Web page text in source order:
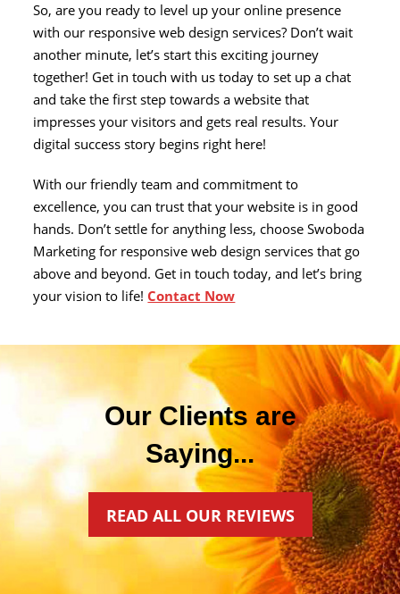
So, are you ready to level up your online presence
with our responsive web design services? Don’t wait
another minute, let’s start this exciting journey
together! Get in touch with us today to set up a chat
and take the first step towards a website that
impresses your visitors and gets real results. Your
digital success story begins right here!
With our friendly team and commitment to
excellence, you can trust that your website is in good
hands. Don’t settle for anything less, choose Swoboda
Marketing for responsive web design services that go
above and beyond. Get in touch today, and let’s bring
your vision to life! Contact Now
Our Clients are
Saying...
READ ALL OUR REVIEWS